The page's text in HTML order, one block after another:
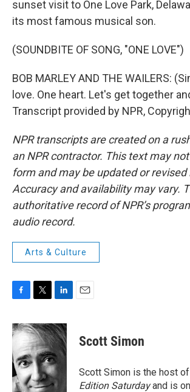
sunset visit to One Love Park,
its most famous musical son.
(SOUNDBITE OF SONG, "ONE LOVE")
BOB MARLEY AND THE WAILERS:
love. One heart. Let's get together
Transcript provided by NPR,
NPR transcripts are created on a
an NPR contractor. This text may
form and may be updated or
Accuracy and availability may vary.
authoritative record of NPR’s
audio record.
Arts & Culture
c
e
b
o
o
k
i
t
t
e
r
n
k
d
I
n
Scott Simon
Scott Simon is the host of
Edition Saturdayand is